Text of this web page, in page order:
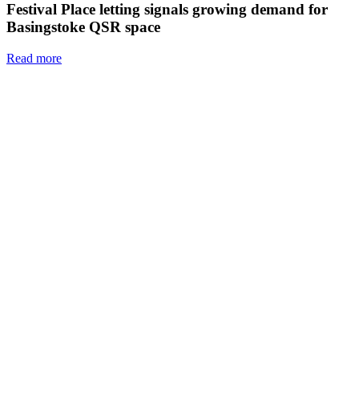
Festival Place letting signals growing demand for
Basingstoke QSR space
Read more